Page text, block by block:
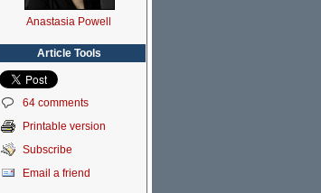
Anastasia Powell
Article Tools
64 comments
Printable version
Subscribe
Email a friend